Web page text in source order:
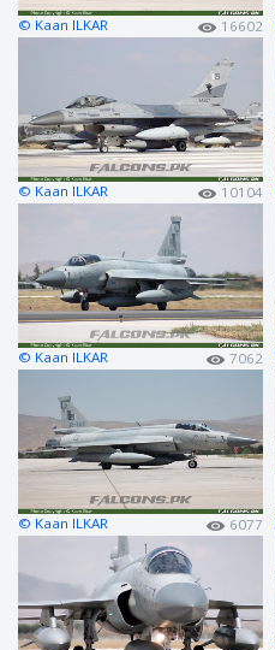
© Kaan ILKAR 16602
© Kaan ILKAR 10104
© Kaan ILKAR 7062
© Kaan ILKAR 6077